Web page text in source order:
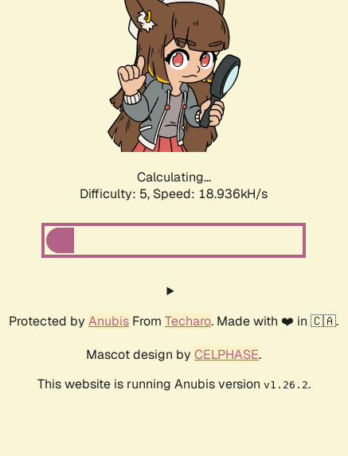
Calculating...
Difficulty: 5, Speed: 18.936kH/s
Protected by Anubis From Techaro. Made with ❤️ in 🇨🇦.
Mascot design by CELPHASE.
This website is running Anubis version v1.26.2.